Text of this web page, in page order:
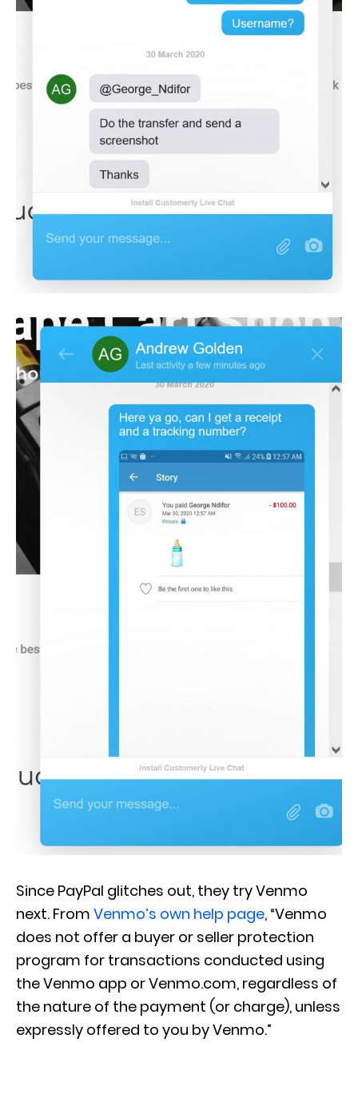
Since PayPal glitches out, they try Venmo
next. From Venmo’s own help page, “Venmo
does not offer a buyer or seller protection
program for transactions conducted using
the Venmo app or Venmo.com, regardless of
the nature of the payment (or charge), unless
expressly offered to you by Venmo.”